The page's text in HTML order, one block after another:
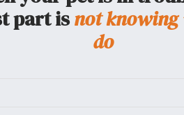
part isnot
do